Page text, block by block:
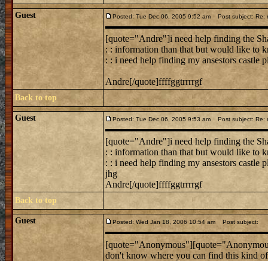
Guest Posted: Tue Dec 06, 2005 9:52 am Post subject: Re:
[quote="Andre"]i need help finding the
: : information than that but would like to
: : i need help finding my ansestors castle
Andre[/quote]ffffggtrrrrgf
Back to top
Guest Posted: Tue Dec 06, 2005 9:53 am Post subject: Re:
[quote="Andre"]i need help finding the
: : information than that but would like to
: : i need help finding my ansestors castle
jhg
Andre[/quote]ffffggtrrrrgf
Back to top
Guest Posted: Wed Jan 18, 2006 10:54 am Post subject:
don't know where you can find this kind